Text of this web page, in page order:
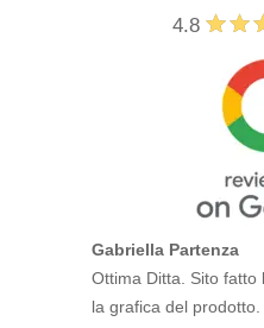
4.8
Gabriella Partenza
Ottima Ditta. Sito
la grafica del